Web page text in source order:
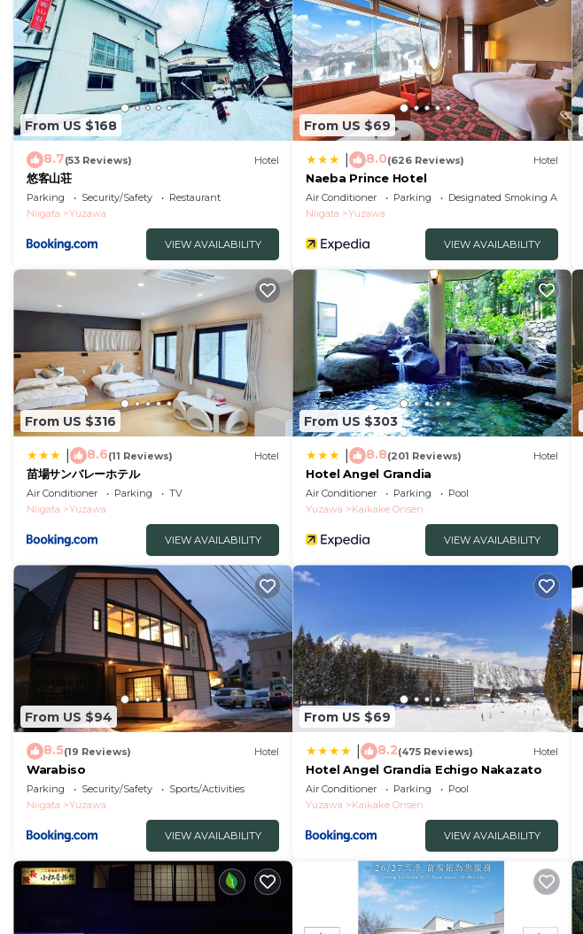
From US $168
8.7(53 Reviews) Hotel
悠客山荘
Parking Security/Safety
Restaurant
Niigata
Yuzawa
VIEW AVAILABILITY
From US $69
8.0(626 Reviews) Hotel
Naeba Prince Hotel
Air Conditioner Parking
Designated Smoking Area
Niigata
Yuzawa
VIEW AVAILABILITY
From US $316
8.6(11 Reviews) Hotel
苗場サンバレーホテル
Air Conditioner Parking
TV
Niigata
Yuzawa
VIEW AVAILABILITY
From US $303
8.8(201 Reviews) Hotel
Hotel Angel Grandia
Air Conditioner Parking
Pool
Yuzawa
Kaikake Onsen
VIEW AVAILABILITY
From US $94
8.5(19 Reviews) Hotel
Warabiso
Parking Security/Safety
Sports/Activities
Niigata
Yuzawa
VIEW AVAILABILITY
From US $69
8.2(475 Reviews) Hotel
Hotel Angel Grandia Echigo Nakazato
Air Conditioner Parking
Pool
Yuzawa
Kaikake Onsen
VIEW AVAILABILITY